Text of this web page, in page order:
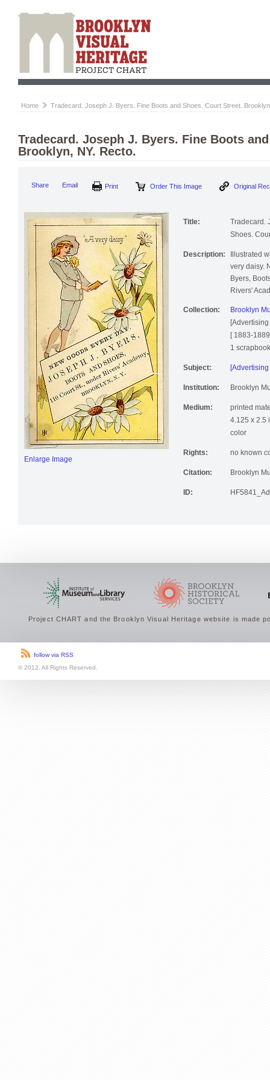
Home Tradecard. Joseph J. Byers. Fine Boots and Shoes. Court Street.
Tradecard. Joseph J. Byers. Fine Boots
Brooklyn, NY. Recto.
Share Email Print Order This Image Original
Enlarge Image
Title:
Tradecard.
Shoes.
Description:
Illustrated
very daisy.
Byers,
Rivers'
Collection:
Brooklyn
[ 1883-
1
Subject:
Institution: Brooklyn
Medium:
printed
4.125 x 2.5
color
Rights: no known
Citation: Brooklyn
ID:
Project CHART and the Brooklyn Visual Heritage website is made
follow via RSS
© 2012. All Rights Reserved.